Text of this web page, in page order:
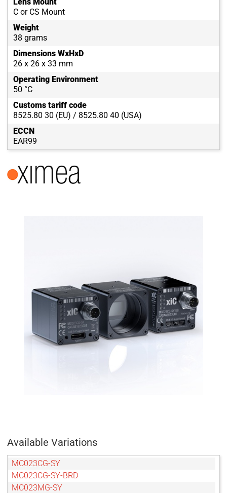
C or CS Mount
Weight
38 grams
Dimensions WxHxD
26 x 26 x 33 mm
Operating Environment
50 °C
Customs tariff code
8525.80 30 (EU) / 8525.80 40 (USA)
ECCN
EAR99
Available Variations
MC023CG-SY
MC023CG-SY-BRD
MC023MG-SY